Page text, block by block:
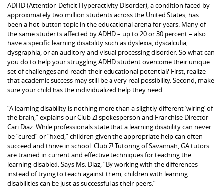
ADHD (Attention Deficit Hyperactivity Disorder), a condition faced by
approximately two million students across the United States, has
been a hot-button topic in the educational arena for years. Many of
the same students affected by ADHD – up to 20 or 30 percent – also
have a specific learning disability such as dyslexia, dyscalculia,
dysgraphia, or an auditory and visual processing disorder. So what can
you do to help your struggling ADHD student overcome their unique
set of challenges and reach their educational potential? First, realize
that academic success may still be a very real possibility. Second, make
sure your child has the individualized help they need.
“A learning disability is nothing more than a slightly different ‘wiring’ of
the brain,” explains our Club Z! spokesperson and Franchise Director
Cari Diaz. While professionals state that a learning disability can never
be “cured” or “fixed,” children given the appropriate help can often
succeed and thrive in school. Club Z! Tutoring of Savannah, GA tutors
are trained in current and effective techniques for teaching the
learning-disabled. Says Ms. Diaz, “By working with the differences
instead of trying to teach against them, children with learning
disabilities can be just as successful as their peers.”